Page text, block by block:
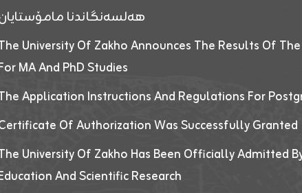
هەلسەنگاندنا
University Of Zakho Announces The Results Of
MA And PhD Studies
Application Instructions And Regulations For
Of Authorization Was Successfully Granted
University Of Zakho Has Been Officially Admitted
And Scientific Research